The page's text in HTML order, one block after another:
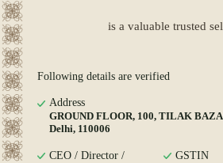
is a valuable trusted
Following details are verified
Address
GROUND FLOOR, 100, TILAK
Delhi, 110006
CEO / Director /
GSTIN